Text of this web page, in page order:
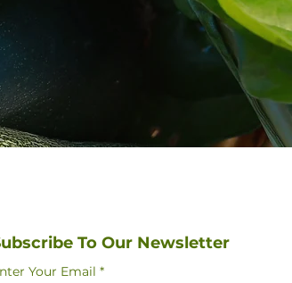
To Our Newsletter
Your Email